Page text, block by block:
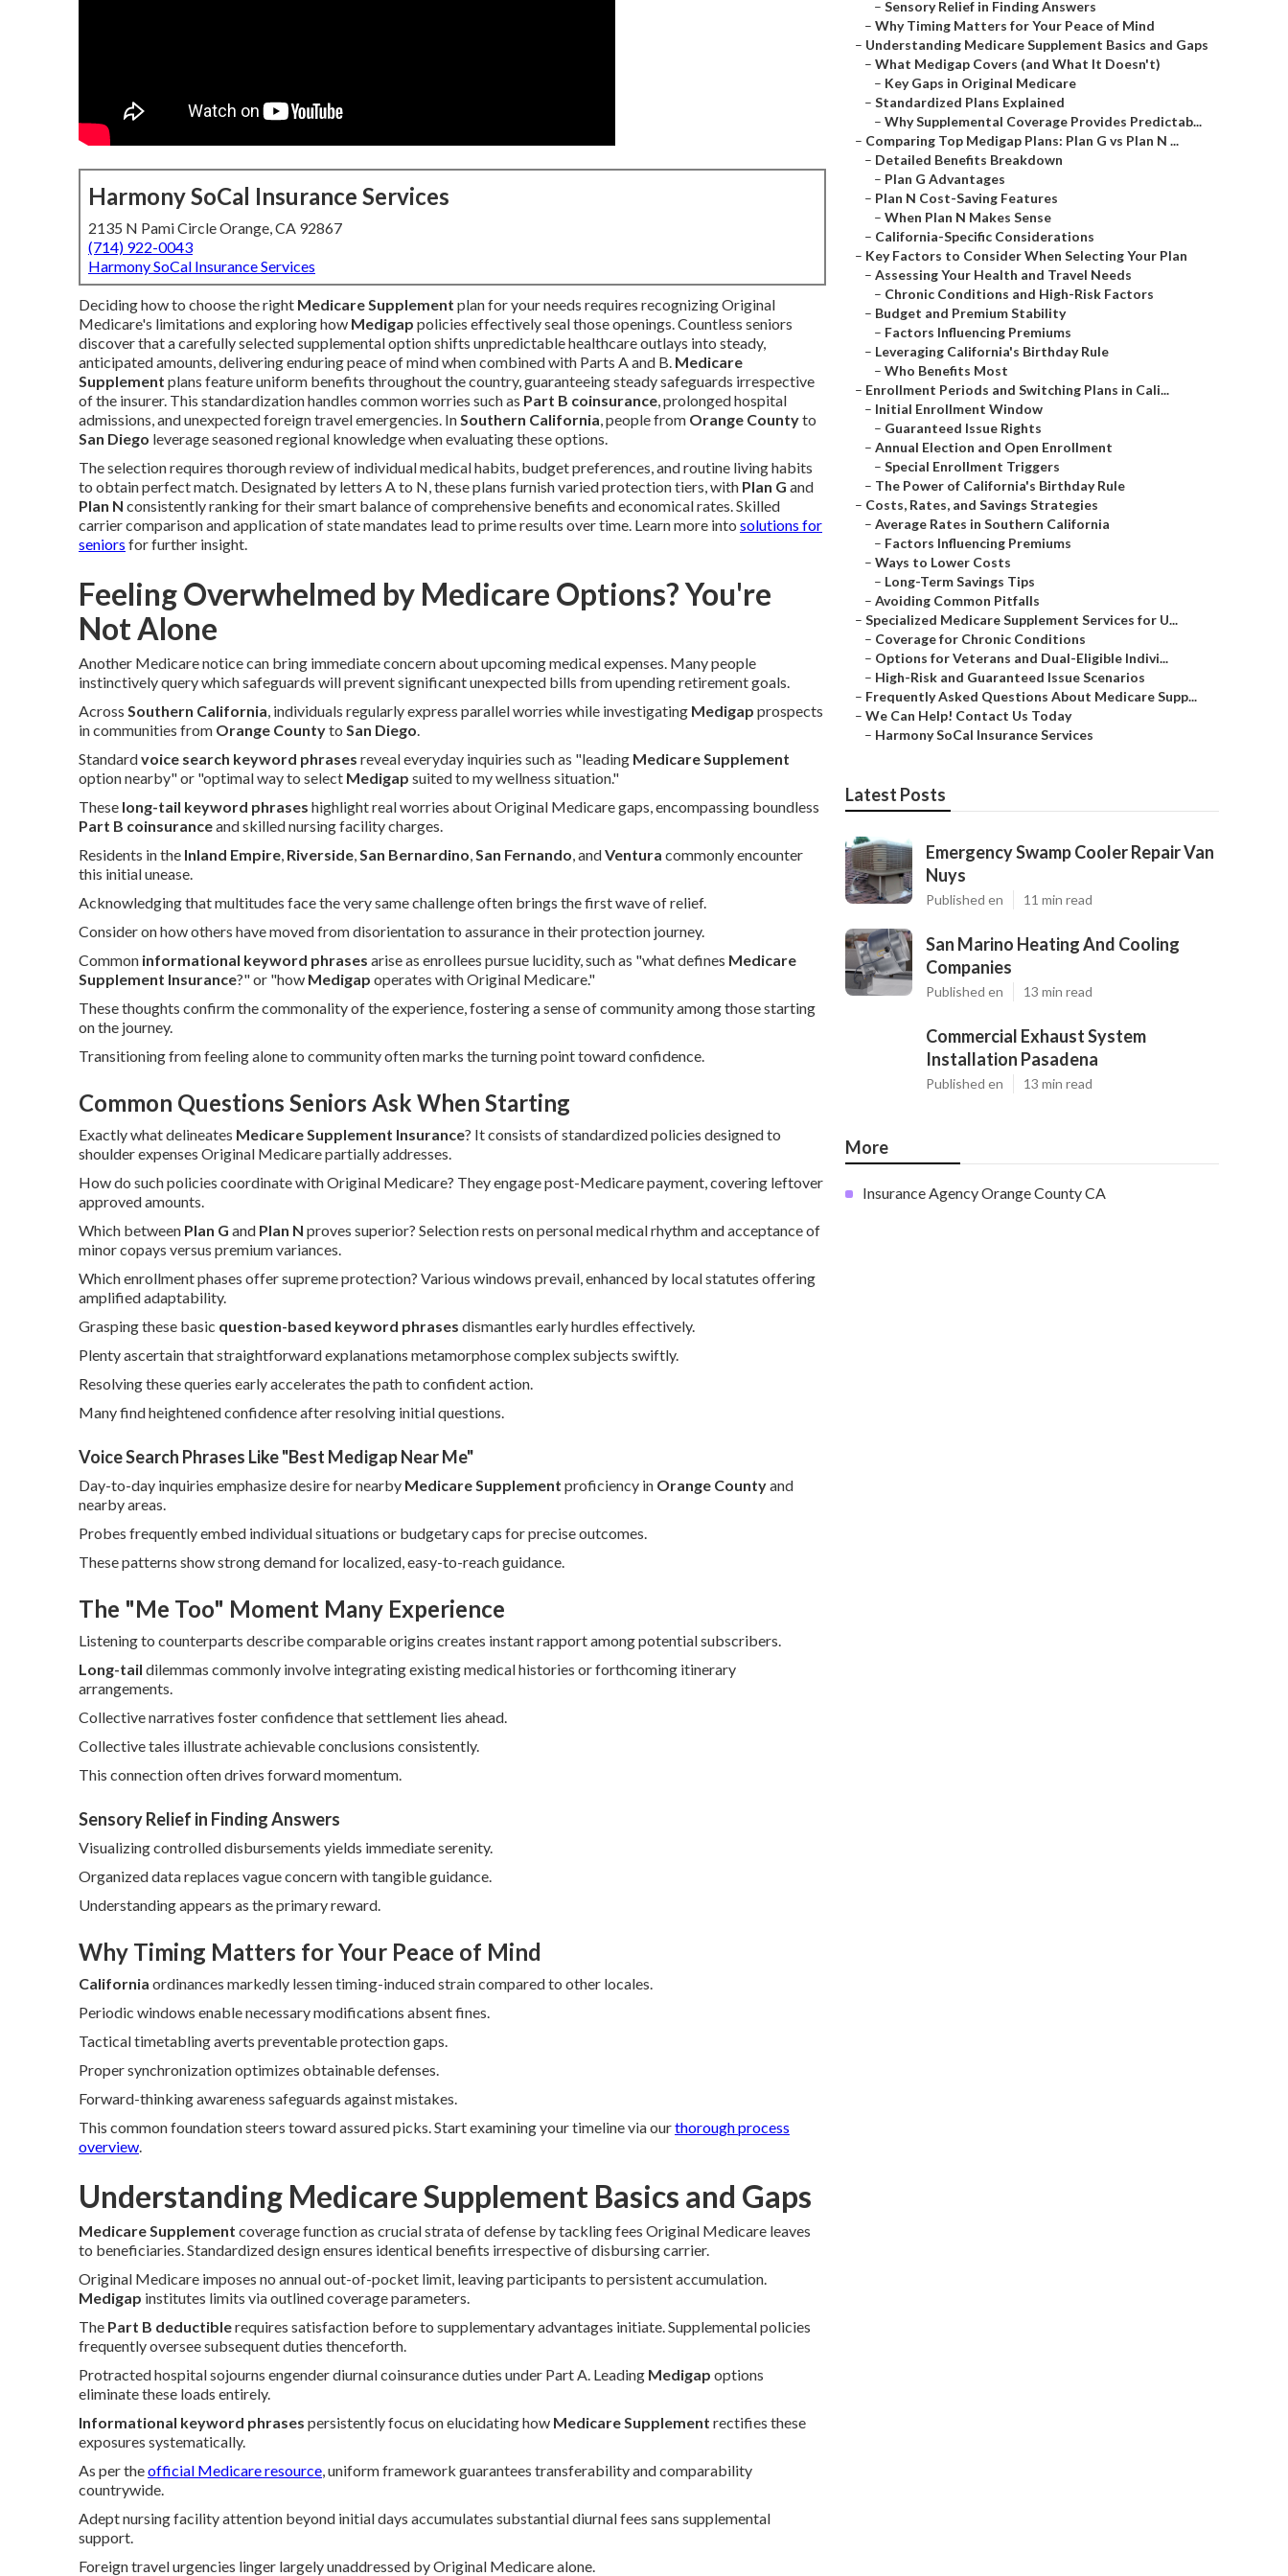
Harmony SoCal Insurance Services
2135 N Pami Circle Orange, CA 92867
(714) 922-0043
Harmony SoCal Insurance Services
Deciding how to choose the right Medicare Supplement plan for your needs requires recognizing Original
Medicare's limitations and exploring how Medigap policies effectively seal those openings. Countless seniors
discover that a carefully selected supplemental option shifts unpredictable healthcare outlays into steady,
anticipated amounts, delivering enduring peace of mind when combined with Parts A and B. Medicare
Supplement plans feature uniform benefits throughout the country, guaranteeing steady safeguards irrespective
of the insurer. This standardization handles common worries such as Part B coinsurance, prolonged hospital
admissions, and unexpected foreign travel emergencies. InSouthern California, people from Orange Countyto
San Diego leverage seasoned regional knowledge when evaluating these options.
The selection requires thorough review of individual medical habits, budget preferences, and routine living habits
to obtain perfect match. Designated by letters A to N, these plans furnish varied protection tiers, with Plan G and
Plan N consistently ranking for their smart balance of comprehensive benefits and economical rates. Skilled
carrier comparison and application of state mandates lead to prime results over time. Learn more into solutions for
seniors for further insight.
Feeling Overwhelmed by Medicare Options? You're
Not Alone
Another Medicare notice can bring immediate concern about upcoming medical expenses. Many people
instinctively query which safeguards will prevent significant unexpected bills from upending retirement goals.
Across Southern California, individuals regularly express parallel worries while investigating Medigap prospects
in communities from Orange Countyto San Diego.
Standardvoice search keyword phrases reveal everyday inquiries such as "leading Medicare Supplement
option nearby" or "optimal way to select Medigap suited to my wellness situation."
These long-tail keyword phrases highlight real worries about Original Medicare gaps, encompassing boundless
Part B coinsuranceand skilled nursing facility charges.
Residents in the Inland Empire, Riverside,San Bernardino,San Fernando, andVentura commonly encounter
this initial unease.
Acknowledging that multitudes face the very same challenge often brings the first wave of relief.
Consider on how others have moved from disorientation to assurance in their protection journey.
Common informational keyword phrases arise as enrollees pursue lucidity, such as "what defines Medicare
Supplement Insurance?" or "how Medigap operates with Original Medicare."
These thoughts confirm the commonality of the experience, fostering a sense of community among those starting
on the journey.
Transitioning from feeling alone to community often marks the turning point toward confidence.
Common Questions Seniors Ask When Starting
Exactly what delineates Medicare Supplement Insurance? It consists of standardized policies designed to
shoulder expenses Original Medicare partially addresses.
How do such policies coordinate with Original Medicare? They engage post-Medicare payment, covering leftover
approved amounts.
Which between Plan G and Plan N proves superior? Selection rests on personal medical rhythm and acceptance of
minor copays versus premium variances.
Which enrollment phases offer supreme protection? Various windows prevail, enhanced by local statutes offering
amplified adaptability.
Grasping these basic question-based keyword phrases dismantles early hurdles effectively.
Plenty ascertain that straightforward explanations metamorphose complex subjects swiftly.
Resolving these queries early accelerates the path to confident action.
Many find heightened confidence after resolving initial questions.
Voice Search Phrases Like "Best Medigap Near Me"
Day-to-day inquiries emphasize desire for nearby Medicare Supplement proficiency in Orange Countyand
nearby areas.
Probes frequently embed individual situations or budgetary caps for precise outcomes.
These patterns show strong demand for localized, easy-to-reach guidance.
The "Me Too" Moment Many Experience
Listening to counterparts describe comparable origins creates instant rapport among potential subscribers.
Long-tail dilemmas commonly involve integrating existing medical histories or forthcoming itinerary
arrangements.
Collective narratives foster confidence that settlement lies ahead.
Collective tales illustrate achievable conclusions consistently.
This connection often drives forward momentum.
Sensory Relief in Finding Answers
Visualizing controlled disbursements yields immediate serenity.
Organized data replaces vague concern with tangible guidance.
Understanding appears as the primary reward.
Why Timing Matters for Your Peace of Mind
California ordinances markedly lessen timing-induced strain compared to other locales.
Periodic windows enable necessary modifications absent fines.
Tactical timetabling averts preventable protection gaps.
Proper synchronization optimizes obtainable defenses.
Forward-thinking awareness safeguards against mistakes.
This common foundation steers toward assured picks. Start examining your timeline via ourthorough process
overview.
Understanding Medicare Supplement Basics and Gaps
Medicare Supplement coverage function as crucial strata of defense by tackling fees Original Medicare leaves
to beneficiaries. Standardized design ensures identical benefits irrespective of disbursing carrier.
Original Medicare imposes no annual out-of-pocket limit, leaving participants to persistent accumulation.
Medigap institutes limits via outlined coverage parameters.
The Part B deductiblerequires satisfaction before to supplementary advantages initiate. Supplemental policies
frequently oversee subsequent duties thenceforth.
Protracted hospital sojourns engender diurnal coinsurance duties under Part A. Leading Medigap options
eliminate these loads entirely.
Informational keyword phrases persistently focus on elucidating how Medicare Supplement rectifies these
exposures systematically.
As per theofficial Medicare resource, uniform framework guarantees transferability and comparability
countrywide.
Adept nursing facility attention beyond initial days accumulates substantial diurnal fees sans supplemental
support.
Foreign travel urgencies linger largely unaddressed by Original Medicare alone.
– Sensory Relief in Finding Answers
– Why Timing Matters for Your Peace of Mind
– Understanding Medicare Supplement Basics and Gaps
– What Medigap Covers (and What It Doesn't)
– Key Gaps in Original Medicare
– Standardized Plans Explained
– Why Supplemental Coverage Provides Predictab...
– Comparing Top Medigap Plans: Plan G vs Plan N ...
– Detailed Benefits Breakdown
– Plan G Advantages
– Plan N Cost-Saving Features
– When Plan N Makes Sense
– California-Specific Considerations
– Key Factors to Consider When Selecting Your Plan
– Assessing Your Health and Travel Needs
– Chronic Conditions and High-Risk Factors
– Budget and Premium Stability
– Factors Influencing Premiums
– Leveraging California's Birthday Rule
– Who Benefits Most
– Enrollment Periods and Switching Plans in Cali...
– Initial Enrollment Window
– Guaranteed Issue Rights
– Annual Election and Open Enrollment
– Special Enrollment Triggers
– The Power of California's Birthday Rule
– Costs, Rates, and Savings Strategies
– Average Rates in Southern California
– Factors Influencing Premiums
– Ways to Lower Costs
– Long-Term Savings Tips
– Avoiding Common Pitfalls
– Specialized Medicare Supplement Services for U...
– Coverage for Chronic Conditions
– Options for Veterans and Dual-Eligible Indivi...
– High-Risk and Guaranteed Issue Scenarios
– Frequently Asked Questions About Medicare Supp...
– We Can Help! Contact Us Today
– Harmony SoCal Insurance Services
Latest Posts
Emergency Swamp Cooler Repair Van
Nuys
Published en 11 min read
San Marino Heating And Cooling
Companies
Published en 13 min read
Commercial Exhaust System
Installation Pasadena
Published en 13 min read
More
Insurance Agency Orange County CA